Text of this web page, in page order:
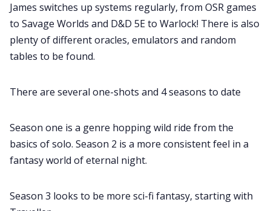
James switches up systems regularly, from OSR games
to Savage Worlds and D&D 5E to Warlock! There is also
plenty of different oracles, emulators and random
tables to be found.
There are several one-shots and 4 seasons to date
Season one is a genre hopping wild ride from the
basics of solo. Season 2 is a more consistent feel in a
fantasy world of eternal night.
Season 3 looks to be more sci-fi fantasy, starting with